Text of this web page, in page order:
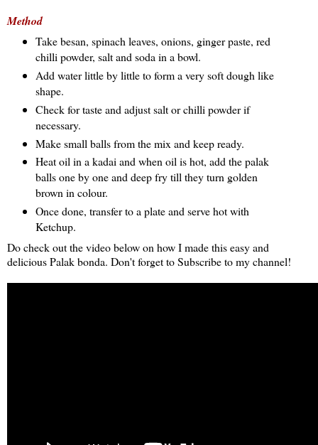
Method
Take besan, spinach leaves, onions, ginger paste, red
chilli powder, salt and soda in a bowl.
Add water little by little to form a very soft dough like
shape.
Check for taste and adjust salt or chilli powder if
necessary.
Make small balls from the mix and keep ready.
Heat oil in a kadai and when oil is hot, add the palak
balls one by one and deep fry till they turn golden
brown in colour.
Once done, transfer to a plate and serve hot with
Ketchup.
Do check out the video below on how I made this easy and
delicious Palak bonda. Don't forget to Subscribe to my channel!